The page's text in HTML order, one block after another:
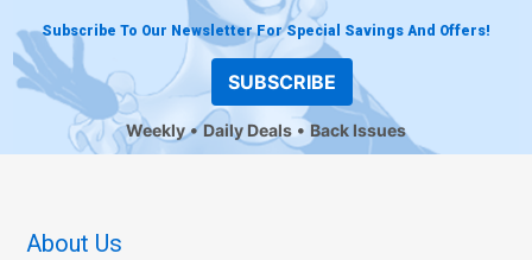
Subscribe To Our Newsletter For Special Savings And Offers!
SUBSCRIBE
Weekly Daily Deals Back Issues
About Us